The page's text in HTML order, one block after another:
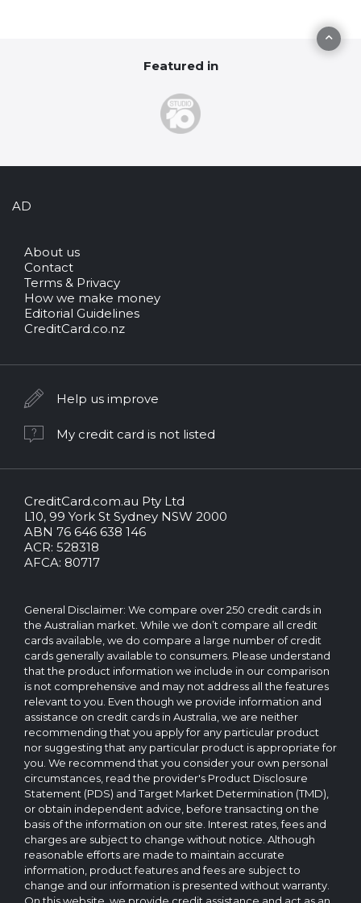
Featured in
AD
About us
Contact
Terms & Privacy
How we make money
Editorial Guidelines
CreditCard.co.nz
CreditCard.com.au Pty Ltd
L10, 99 York St Sydney NSW 2000
brand
and
logo
are
trademarks
of.
Operated
by
CreditCard.com.au
Pty
Ltd
ABN 76 646 638 146
ACR: 528318
AFCA: 80717
Help us improve
My credit card is not listed
General Disclaimer: We compare over 250 credit cards in
the Australian market. While we don’t compare all credit
cards available, we do compare a large number of credit
cards generally available to consumers. Please understand
that the product information we include in our comparison
is not comprehensive and may not address all the features
relevant to you. Even though we provide information and
assistance on credit cards in Australia, we are neither
recommending that you apply for any particular product
nor suggesting that any particular product is appropriate for
you. We recommend that you consider your own personal
circumstances, read the provider's Product Disclosure
Statement (PDS) and Target Market Determination (TMD),
or obtain independent advice, before transacting on the
basis of the information on our site. Interest rates, fees and
charges are subject to change without notice. Although
reasonable efforts are made to maintain accurate
information, product features and fees are subject to
change and our information is presented without warranty.